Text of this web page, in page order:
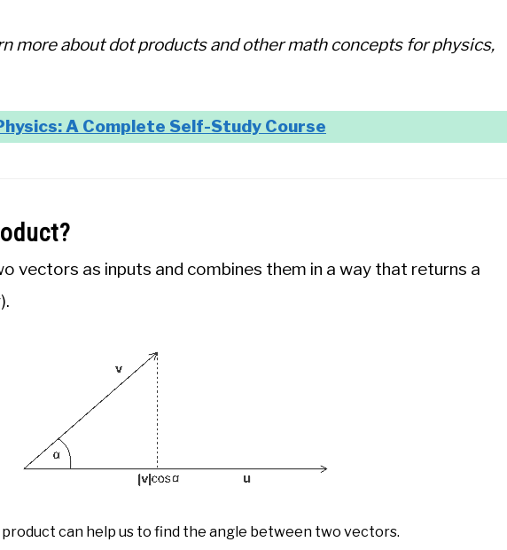
more about dot products and other math concepts for physics,
A Complete Self-Study Course
vectors as inputs and combines them in a way that returns a
can help us to find the angle between two vectors.